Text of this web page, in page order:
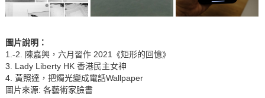
圖片說明 ：
1.-2. 陳嘉興，六月習作 2021《矩形的回憶》
3. Lady Liberty HK 香港民主女神
4. 黃照達，把燭光變成電話Wallpaper
圖片來源: 各藝術家臉書